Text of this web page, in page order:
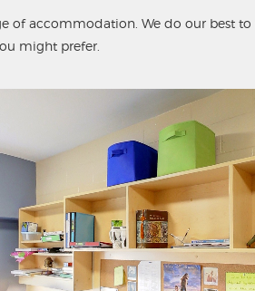
of accommodation. We do our best
might prefer.